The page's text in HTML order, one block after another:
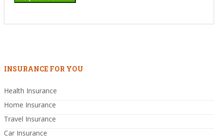
INSURANCE FOR YOU
Health Insurance
Home Insurance
Travel Insurance
Car Insurance